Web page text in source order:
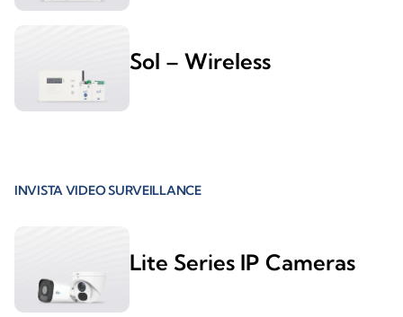
Sol – Wireless
INVISTA VIDEO SURVEILLANCE
Lite Series IP Cameras